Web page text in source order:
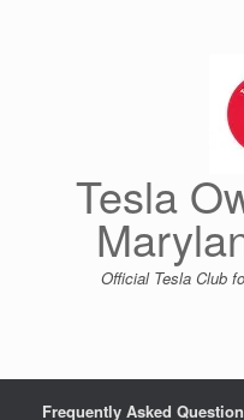
Tesla
Official Tesla Club
Frequently Asked